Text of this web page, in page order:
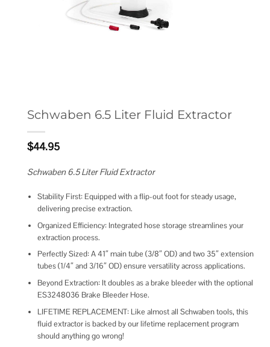
Schwaben 6.5 Liter Fluid Extractor
$44.95
Schwaben 6.5 Liter Fluid Extractor
Stability First: Equipped with a flip-out foot for steady usage,
delivering precise extraction.
Organized Efficiency: Integrated hose storage streamlines your
extraction process.
Perfectly Sized: A 41″ main tube (3/8″ OD) and two 35″ extension
tubes (1/4″ and 3/16″ OD) ensure versatility across applications.
Beyond Extraction: It doubles as a brake bleeder with the optional
ES3248036 Brake Bleeder Hose.
LIFETIME REPLACEMENT: Like almost all Schwaben tools, this
fluid extractor is backed by our lifetime replacement program
should anything go wrong!